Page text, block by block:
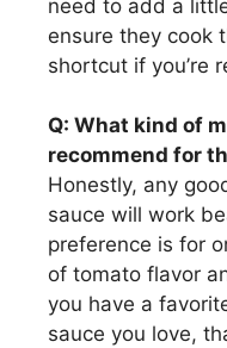
need to add a
ensure they cook
shortcut if you’re
Q: What kind of
recommend for
Honestly, any
sauce will work
preference is for
of tomato flavor
you have a
sauce you love,